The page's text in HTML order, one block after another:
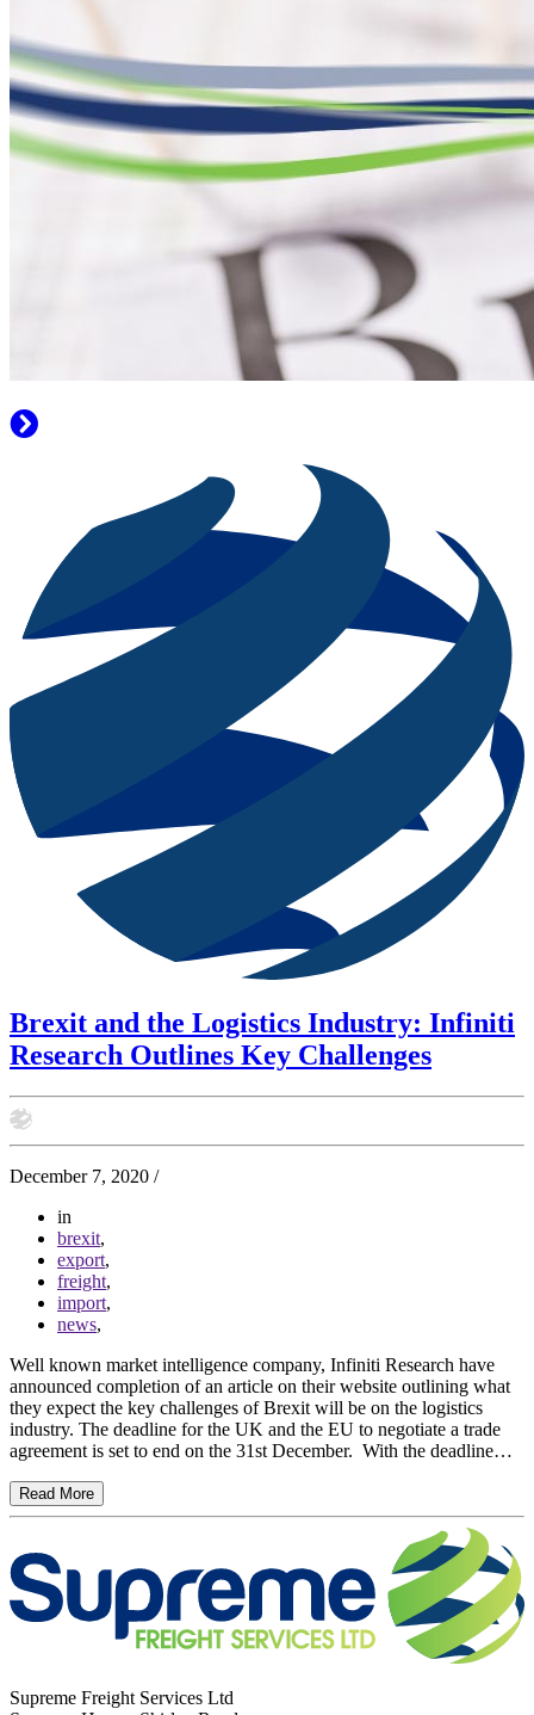
Brexit and the Logistics Industry: Infiniti
Research Outlines Key Challenges
December 7, 2020 /
in
brexit,
export,
freight,
import,
news,
Well known market intelligence company, Infiniti Research have
announced completion of an article on their website outlining what
they expect the key challenges of Brexit will be on the logistics
industry. The deadline for the UK and the EU to negotiate a trade
agreement is set to end on the 31st December. With the deadline…
Read More
Supreme Freight Services Ltd